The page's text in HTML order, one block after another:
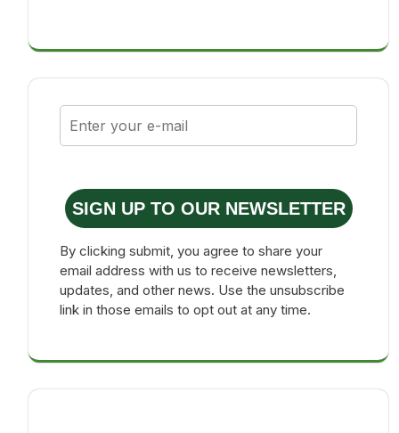
SIGN UP TO OUR NEWSLETTER
By clicking submit, you agree to share your
email address with us to receive newsletters,
updates, and other news. Use the unsubscribe
link in those emails to opt out at any time.